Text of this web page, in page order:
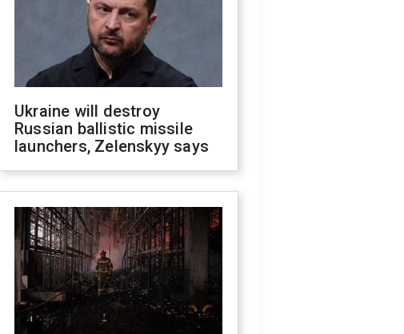
Ukraine will destroy
Russian ballistic missile
launchers, Zelenskyy says